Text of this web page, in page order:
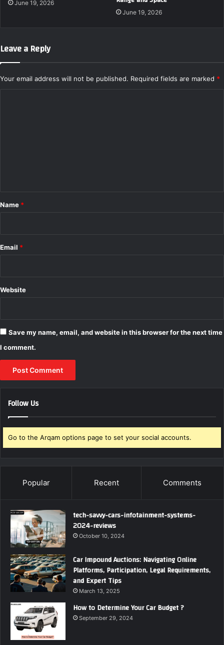
June 19, 2026
June 19, 2026
Leave a Reply
Your email address will not be published. Required fields are marked *
*
Name *
Email *
Website
Save my name, email, and website in this browser for the next time
I comment.
Follow Us
Go to the Arqam options page to set your social accounts.
Popular Recent Comments
tech-savvy-cars-infotainment-systems-
2024-reviews
October 10, 2024
Car Impound Auctions: Navigating Online
Platforms, Participation, Legal Requirements,
and Expert Tips
March 13, 2025
How to Determine Your Car Budget ?
September 29, 2024